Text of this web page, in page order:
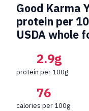
Good Karma
protein per
USDA whole
2.9g
protein per 100g
76
calories per 100g